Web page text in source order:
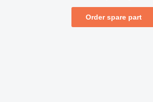
Order spare part